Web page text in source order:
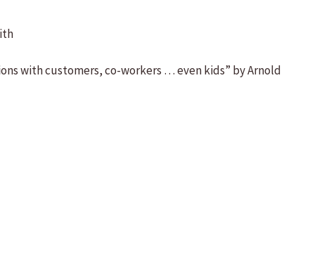
with customers, co-workers … even kids” by Arnold